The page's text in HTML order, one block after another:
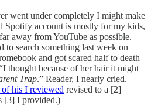
went under completely I might make
Spotify account is mostly for my kids,
away from YouTube as possible.
to search something last week on
and got scared half to death
thought because of her hair it might
Trap.” Reader, I nearly cried.
of his I reviewed revised to a [2]
[3] I provided.)